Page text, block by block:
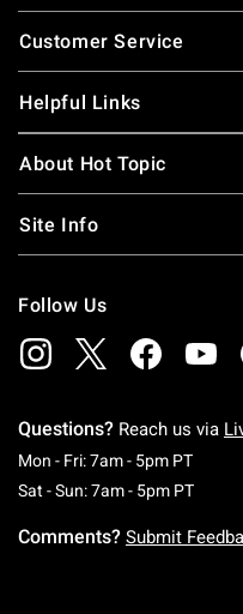
Footer
Customer Service
Helpful Links
About Hot Topic
Site Info
Follow Us
Questions? Reach us via
Mon - Fri: 7am - 5pm PT
Sat - Sun: 7am - 5pm PT
Comments? Submit